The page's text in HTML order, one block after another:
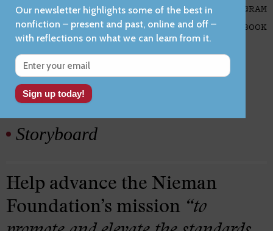
Foundation
Reports
Lab
Storyboard
INSTAGRAM
FACEBOOK
Help advance the Nieman
Foundation’s mission “to